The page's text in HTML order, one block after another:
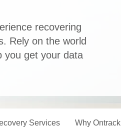
recovering
Rely on the world
you get your data
Services Why Ontrack